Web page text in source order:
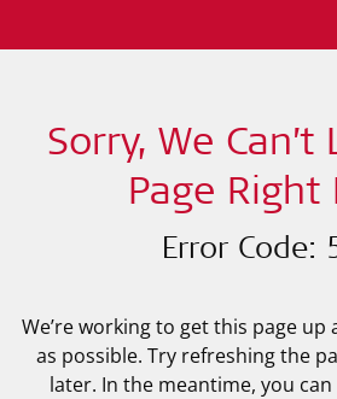
Sorry, We Can’t
Page Right
Error Code:
We’re working to get this page
as possible. Try refreshing the
later. In the meantime, you